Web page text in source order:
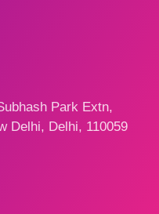
Park Extn,
Delhi, Delhi, 110059